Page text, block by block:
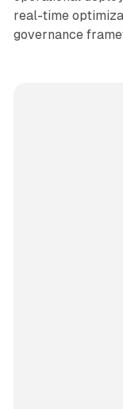
real-time
governance